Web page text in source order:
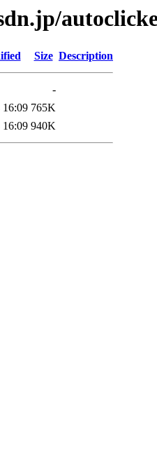
Size Description
-
16:09 765K
16:09 940K